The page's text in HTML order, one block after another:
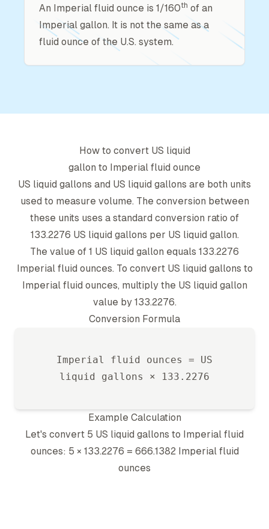
An Imperial fluid ounce is 1/160th of an
Imperial gallon. It is not the same as a
fluid ounce of the U.S. system.
How to convert US liquid
gallon to Imperial fluid ounce
US liquid gallons and US liquid gallons are both units
used to measure volume. The conversion between
these units uses a standard conversion ratio of
133.2276 US liquid gallons per US liquid gallon.
The value of 1 US liquid gallon equals 133.2276
Imperial fluid ounces. To convert US liquid gallons to
Imperial fluid ounces, multiply the US liquid gallon
value by 133.2276.
Conversion Formula
Imperial fluid ounces = US
liquid gallons × 133.2276
Example Calculation
Let's convert 5 US liquid gallons to Imperial fluid
ounces: 5 × 133.2276 = 666.1382 Imperial fluid
ounces